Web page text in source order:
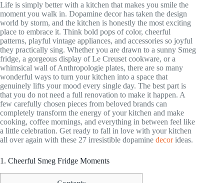
Life is simply better with a kitchen that makes you smile the
moment you walk in. Dopamine decor has taken the design
world by storm, and the kitchen is honestly the most exciting
place to embrace it. Think bold pops of color, cheerful
patterns, playful vintage appliances, and accessories so joyful
they practically sing. Whether you are drawn to a sunny Smeg
fridge, a gorgeous display of Le Creuset cookware, or a
whimsical wall of Anthropologie plates, there are so many
wonderful ways to turn your kitchen into a space that
genuinely lifts your mood every single day. The best part is
that you do not need a full renovation to make it happen. A
few carefully chosen pieces from beloved brands can
completely transform the energy of your kitchen and make
cooking, coffee mornings, and everything in between feel like
a little celebration. Get ready to fall in love with your kitchen
all over again with these 27 irresistible dopamine decorideas.
1. Cheerful Smeg Fridge Moments